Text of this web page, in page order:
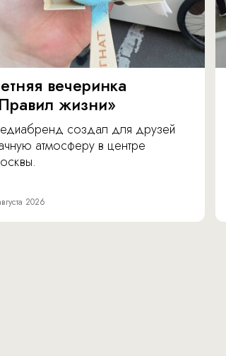
вечеринка
жизни»
создал для друзей
атмосферу в центре
2026